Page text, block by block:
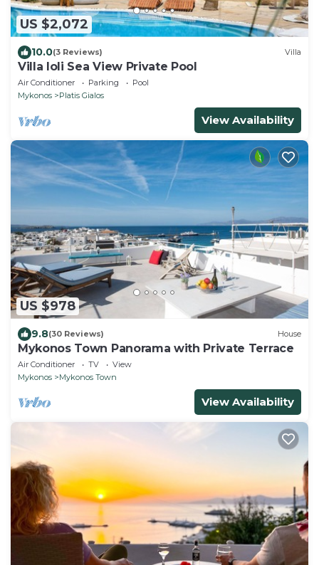
US $2,072
10.0(3 Reviews) Villa
Villa Ioli Sea View Private Pool
Air Conditioner Parking
Pool
Mykonos
Platis Gialos
View Availability
US $978
9.8(30 Reviews) House
Mykonos Town Panorama with Private Terrace
Air Conditioner TV
View
Mykonos
Mykonos Town
View Availability